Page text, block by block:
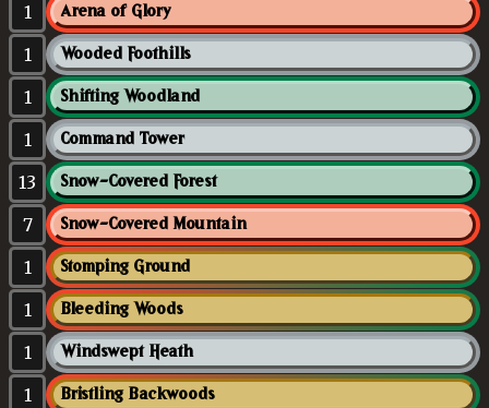
1 Arena of Glory
1 Wooded Foothills
1 Shifting Woodland
1 Command Tower
13 Snow-Covered Forest
7 Snow-Covered Mountain
1 Stomping Ground
1 Bleeding Woods
1 Windswept Heath
1 Bristling Backwoods